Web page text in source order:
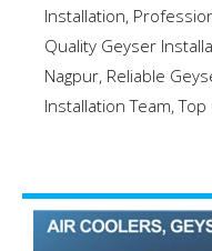
Installation,
Quality Geyser
Nagpur, Reliable
Installation Team,Top